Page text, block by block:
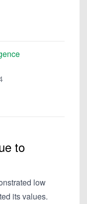
to
low
its values.